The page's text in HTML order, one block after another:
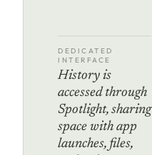
DEDICATED
INTERFACE
History is
accessed through
Spotlight, sharing
space with app
launches, files,